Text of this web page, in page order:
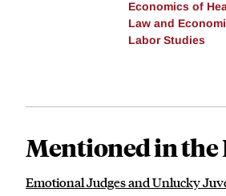
Economics of
Law and
Labor Studies
Mentioned in the
Emotional Judges and Unlucky